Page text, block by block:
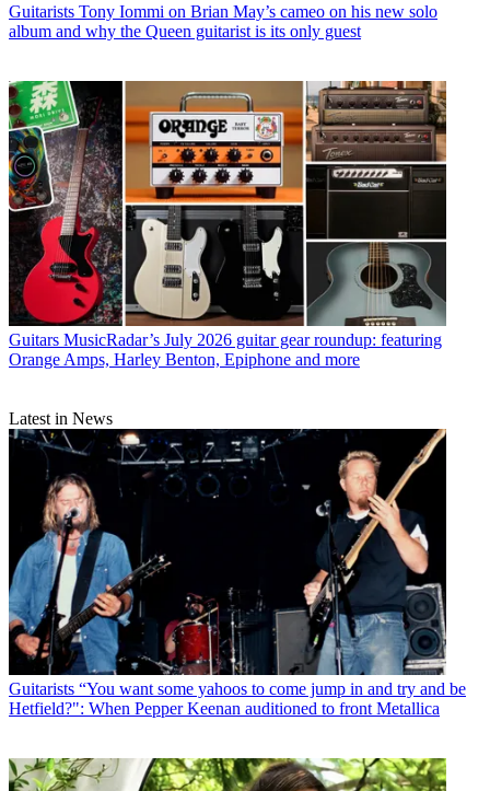
Guitarists Tony Iommi on Brian May’s cameo on his new solo
album and why the Queen guitarist is its only guest
Guitars MusicRadar’s July 2026 guitar gear roundup: featuring
Orange Amps, Harley Benton, Epiphone and more
Latest in News
Guitarists “You want some yahoos to come jump in and try and be
Hetfield?": When Pepper Keenan auditioned to front Metallica